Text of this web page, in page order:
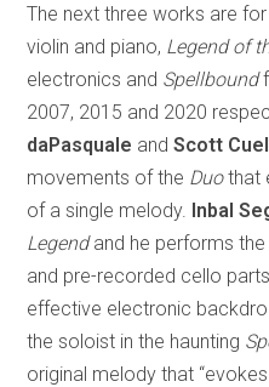
The next three works are
violin and piano, Legend of
electronics and Spellbound
2007, 2015 and 2020
daPasquale andScott
movements of the Duothat
of a single melody. Inbal
Legendand he performs
and pre-recorded cello
effective electronic
the soloist in the haunting
original melody that